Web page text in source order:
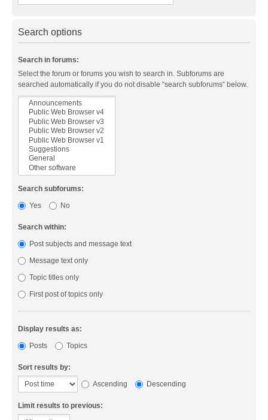
Search options
Search in forums:
Select the forum or forums you wish to search in. Subforums are
searched automatically if you do not disable “search subforums“ below.
Search subforums:
Yes
No
Search within:
Post subjects and message text
Message text only
Topic titles only
First post of topics only
Display results as:
Posts
Topics
Sort results by:
Ascending
Descending
Limit results to previous: